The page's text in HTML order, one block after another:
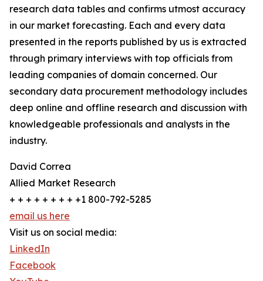
research data tables and confirms utmost accuracy
in our market forecasting. Each and every data
presented in the reports published by us is extracted
through primary interviews with top officials from
leading companies of domain concerned. Our
secondary data procurement methodology includes
deep online and offline research and discussion with
knowledgeable professionals and analysts in the
industry.
David Correa
Allied Market Research
+ + + + + + + + +1 800-792-5285
email us here
Visit us on social media:
LinkedIn
Facebook